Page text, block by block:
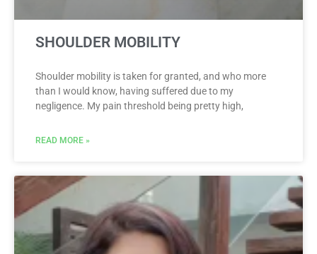
SHOULDER MOBILITY
Shoulder mobility is taken for granted, and who more
than I would know, having suffered due to my
negligence. My pain threshold being pretty high,
READ MORE »